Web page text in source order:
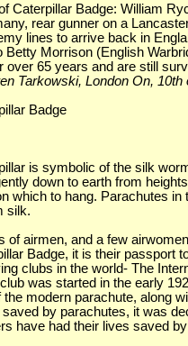
Caterpillar Badge: William
rear gunner on a
lines to arrive back in
Betty Morrison (English
over 65 years and are still
Tarkowski, London On, 10th
Badge
is symbolic of the silk
down to earth from
which to hang. Parachutes in
silk.
of airmen, and a few
Badge, it is their passport
clubs in the world- The
was started in the early
the modern parachute, along
saved by parachutes, it was
have had their lives saved